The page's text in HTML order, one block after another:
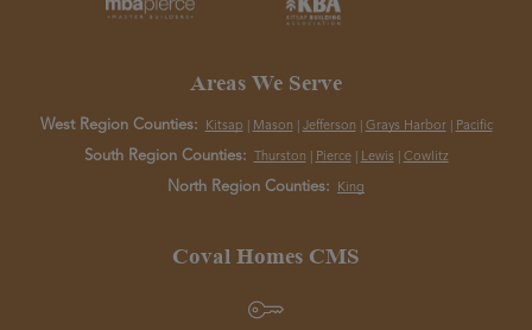
Areas We Serve
West Region Counties: Kitsap | Mason | Jefferson | Grays Harbor | Pacific
South Region Counties: Thurston | Pierce | Lewis | Cowlitz
North Region Counties: King
Coval Homes CMS